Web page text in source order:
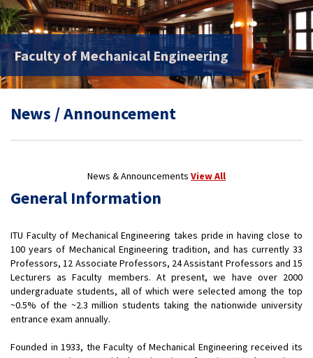
Faculty of Mechanical Engineering
News / Announcement
News & Announcements View All
General Information
ITU Faculty of Mechanical Engineering takes pride in having close to
100 years of Mechanical Engineering tradition, and has currently 33
Professors, 12 Associate Professors, 24 Assistant Professors and 15
Lecturers as Faculty members. At present, we have over 2000
undergraduate students, all of which were selected among the top
~0.5% of the ~2.3 million students taking the nationwide university
entrance exam annually.
Founded in 1933, the Faculty of Mechanical Engineering received its